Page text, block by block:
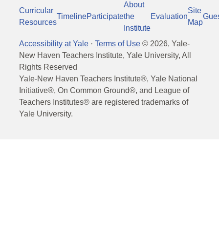
Curricular
Resources
TimelineParticipate
About
the
Institute
Evaluation
Site
Map
Accessibility at Yale · Terms of Use © 2026, Yale-
New Haven Teachers Institute, Yale University, All
Rights Reserved
Yale-New Haven Teachers Institute®, Yale National
Initiative®, On Common Ground®, and League of
Teachers Institutes® are registered trademarks of
Yale University.